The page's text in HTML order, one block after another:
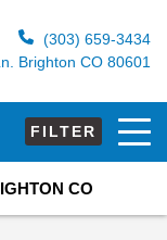
(303) 659-3434
Brighton CO 80601
FILTER
CO